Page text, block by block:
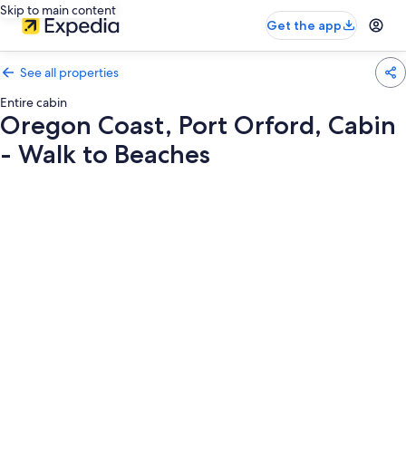
Skip to main content
Get the app
See all properties
Entire cabin
Oregon Coast, Port Orford, Cabin
- Walk to Beaches